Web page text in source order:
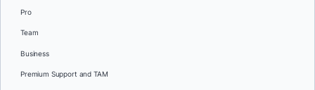
Pro
Team
Business
Premium Support and TAM